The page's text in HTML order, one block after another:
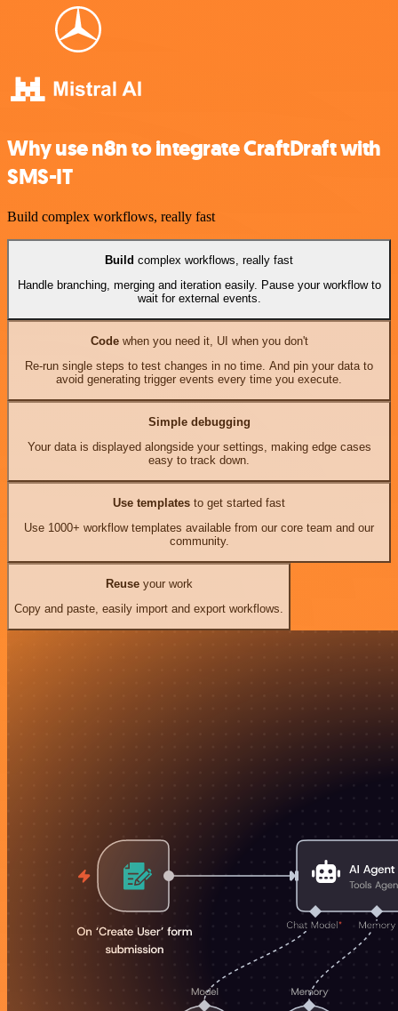
Why use n8n to integrate CraftDraft with
SMS-IT
Build complex workflows, really fast
Build complex workflows, really fast
Handle branching, merging and iteration easily. Pause your workflow to
wait for external events.
Codewhen you need it, UI when you don't
Re-run single steps to test changes in no time. And pin your data to
avoid generating trigger events every time you execute.
Simple debugging
Your data is displayed alongside your settings, making edge cases
easy to track down.
Use templates to get started fast
Use 1000+ workflow templates available from our core team and our
community.
Reuseyour work
Copy and paste, easily import and export workflows.